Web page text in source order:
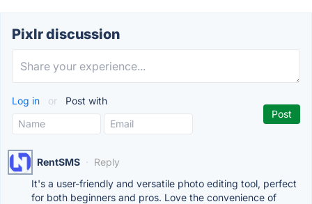
Pixlr discussion
Log in or Post with
RentSMS · Reply
It's a user-friendly and versatile photo editing tool, perfect
for both beginners and pros. Love the convenience of